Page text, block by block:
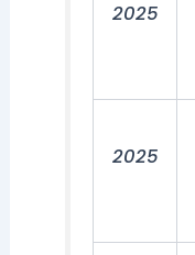
2025
2025